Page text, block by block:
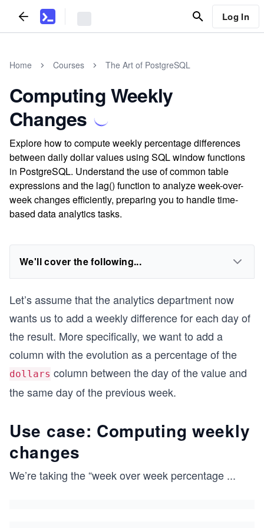
Log In
Home Courses The Art of PostgreSQL
Computing Weekly
Changes
Explore how to compute weekly percentage differences
between daily dollar values using SQL window functions
in PostgreSQL. Understand the use of common table
expressions and the lag() function to analyze week-over-
week changes efficiently, preparing you to handle time-
based data analytics tasks.
We'll cover the following...
Let’s assume that the analytics department now
wants us to add a weekly difference for each day of
the result. More specifically, we want to add a
column with the evolution as a percentage of the
dollars column between the day of the value and
the same day of the previous week.
Use case: Computing weekly
changes
We’re taking the “week over week percentage ...